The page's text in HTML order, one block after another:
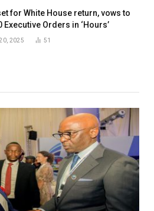
for White House return, vows to
Executive Orders in ‘Hours’
2025 51